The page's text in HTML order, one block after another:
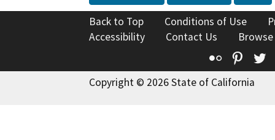
Back to Top Conditions of Use
Accessibility
Contact Us
Flickr
Copyright © 2026 State of California